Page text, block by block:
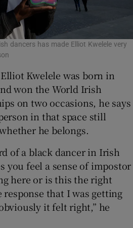
dancers has made Elliot Kwelele very
Kwelele was born in
won the World Irish
on two occasions, he says
in that space still
he belongs.
of a black dancer in Irish
you feel a sense of impostor
here or is this the right
response that I was getting
it felt right,” he